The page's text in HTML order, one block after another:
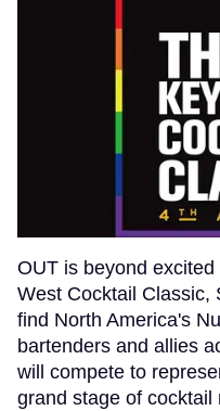
OUT is beyond
West Cocktail Classic,
find North America's
bartenders and allies
will compete to
grand stage of